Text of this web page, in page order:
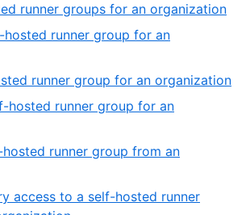
runner groups for an organization
hosted runner group for an
runner group for an organization
hosted runner group for an
runner group from an
access to a self-hosted runner